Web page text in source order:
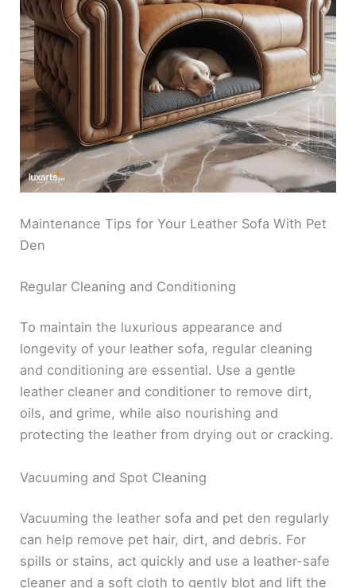
Maintenance Tips for Your Leather Sofa With Pet
Den
Regular Cleaning and Conditioning
To maintain the luxurious appearance and
longevity of your leather sofa, regular cleaning
and conditioning are essential. Use a gentle
leather cleaner and conditioner to remove dirt,
oils, and grime, while also nourishing and
protecting the leather from drying out or cracking.
Vacuuming and Spot Cleaning
Vacuuming the leather sofa and pet den regularly
can help remove pet hair, dirt, and debris. For
spills or stains, act quickly and use a leather-safe
cleaner and a soft cloth to gently blot and lift the